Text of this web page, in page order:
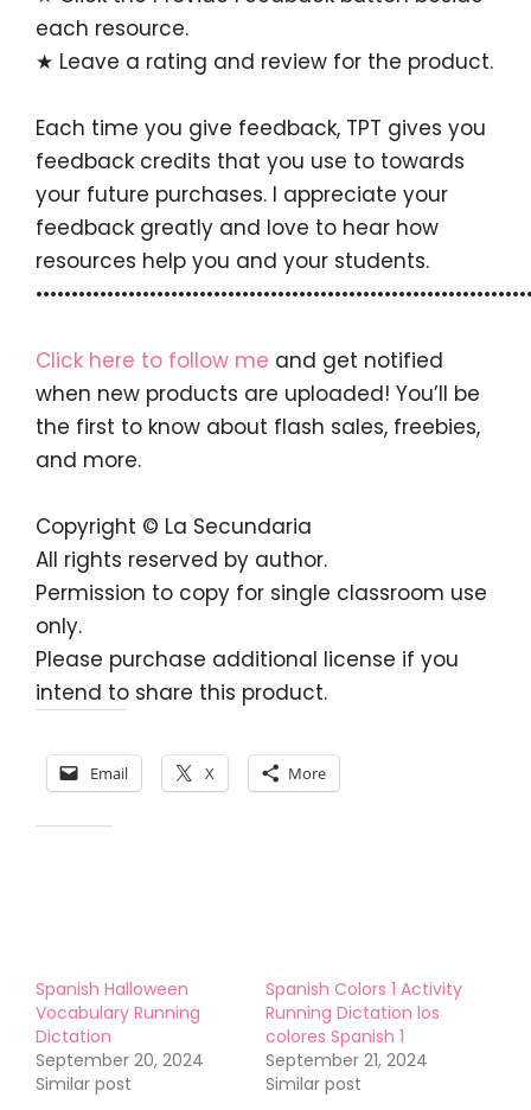
each resource.
★ Leave a rating and review for the product.
Each time you give feedback, TPT gives you
feedback credits that you use to towards
your future purchases. I appreciate your
feedback greatly and love to hear how
resources help you and your students.
Click here to follow me and get notified
when new products are uploaded! You’ll be
the first to know about flash sales, freebies,
and more.
Copyright © La Secundaria
All rights reserved by author.
Permission to copy for single classroom use
only.
Please purchase additional license if you
intend to share this product.
Email X More
Spanish Halloween
Vocabulary Running
Dictation
September 20, 2024
Similar post
Spanish Colors 1 Activity
Running Dictation los
colores Spanish 1
September 21, 2024
Similar post